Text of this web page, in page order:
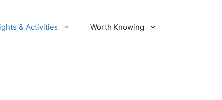
& Activities Worth Knowing